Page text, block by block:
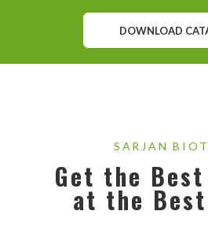
DOWNLOAD
SARJAN
Get the
at the